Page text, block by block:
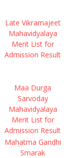
Late Vikramajeet
Mahavidyalaya
Merit List for
Admission Result
Maa Durga
Sarvoday
Mahavidyalaya
Merit List for
Admission Result
Mahatma Gandhi
Smarak